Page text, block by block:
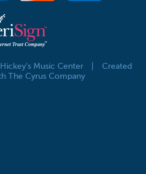
Music Center
Created
The Cyrus Company